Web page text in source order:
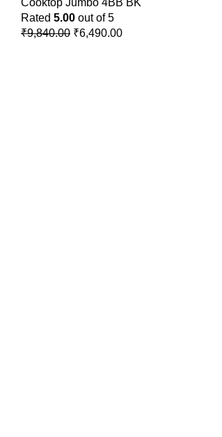
Cooktop Jumbo 4BB BK
Rated 5.00 out of 5
₹9,840.00 ₹6,490.00